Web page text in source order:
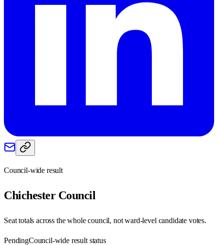
Council-wide result
ChichesterCouncil
Seat totals across the whole council, not ward-level candidate votes.
PendingCouncil-wide result status